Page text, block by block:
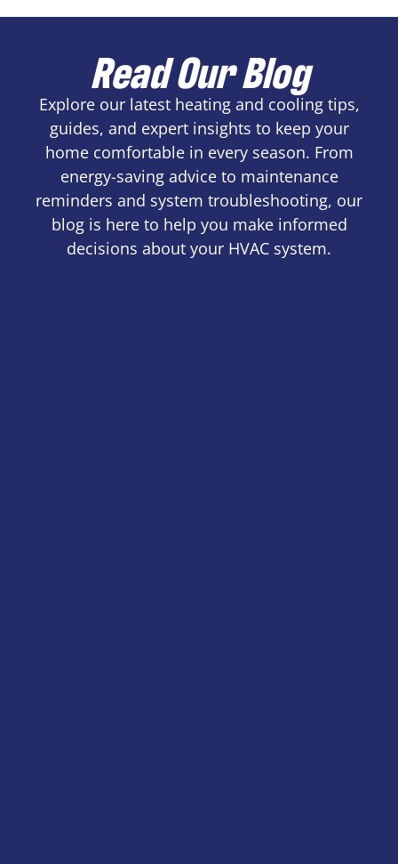
Read Our Blog
Explore our latest heating and cooling tips,
guides, and expert insights to keep your
home comfortable in every season. From
energy-saving advice to maintenance
reminders and system troubleshooting, our
blog is here to help you make informed
decisions about your HVAC system.